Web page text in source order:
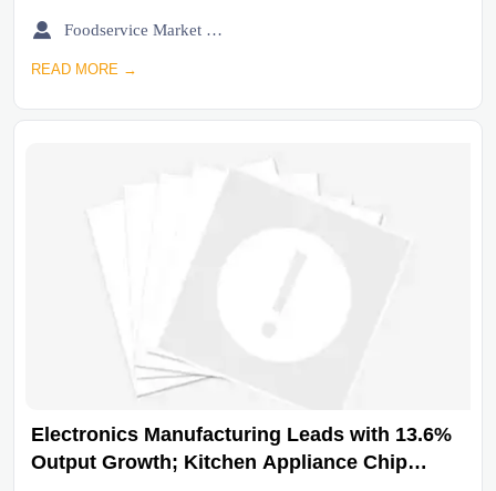
 Foodservice Market Research Team
READ MORE →
Electronics Manufacturing Leads with 13.6%
Output Growth; Kitchen Appliance Chip